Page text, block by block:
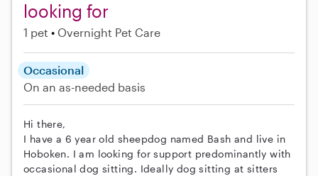
looking for
1 pet Overnight Pet Care
Occasional
On an as-needed basis
Hi there,
I have a 6 year old sheepdog named Bash and live in
Hoboken. I am looking for support predominantly with
occasional dog sitting. Ideally dog sitting at sitters